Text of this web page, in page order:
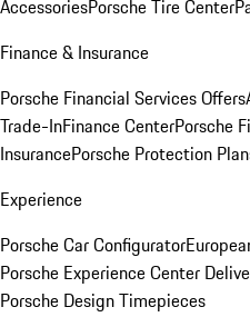
AccessoriesPorsche Tire Center
Finance & Insurance
Porsche Financial Services Offers
Trade-InFinance CenterPorsche
InsurancePorsche Protection
Experience
Porsche Car Configurator
Porsche Experience Center
Porsche Design Timepieces